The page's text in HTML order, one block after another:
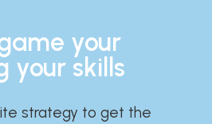
your
your skills
strategy to get the